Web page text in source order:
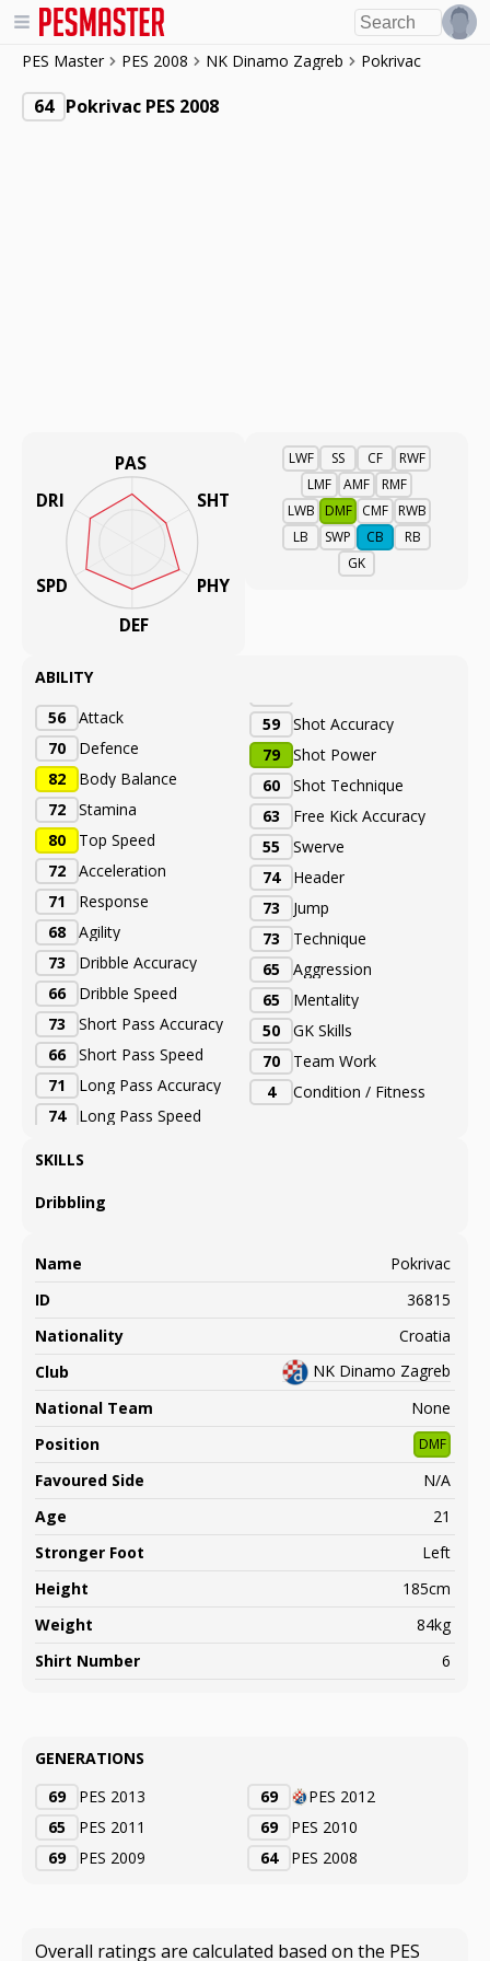
PES Master PES 2008 NK Dinamo Zagreb Pokrivac
64 Pokrivac PES 2008
PAS
SHT
PHY
DEF
DRI
SPD
LWF SS CF
RWF
LMF
AMF
RMF
LWB
DMF CMF RWB
LB
SWP CB
RB
GK
ABILITY
56
Attack
70
Defence
82
Body Balance
72
Stamina
80
Top Speed
72
Acceleration
71
Response
68
Agility
73
Dribble Accuracy
66
Dribble Speed
73
Short Pass Accuracy
66
Short Pass Speed
71
Long Pass Accuracy
74
Long Pass Speed
59
Shot Accuracy
79
Shot Power
60
Shot Technique
63
Free Kick Accuracy
55
Swerve
74
Header
73
Jump
73
Technique
65
Aggression
65
Mentality
50
GK Skills
70
Team Work
4
Condition / Fitness
SKILLS
Dribbling
Name
Pokrivac
ID
36815
Nationality
Croatia
Club
NK Dinamo Zagreb
National Team
None
Position
DMF
Favoured Side
N/A
Age
21
Stronger Foot
Left
Height
185cm
Weight
84kg
Shirt Number
6
GENERATIONS
69
PES 2013 69
PES 2012
65
PES 2011 69
PES 2010
69
PES 2009 64 PES 2008
Overall ratings are calculated based on the PES